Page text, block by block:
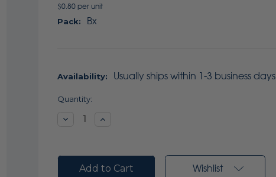
$0.80 per unit
Pack: Bx
Availability: Usually ships within 1-3 business days
Current
Quantity:
DecreaseIncrease
Wishlist